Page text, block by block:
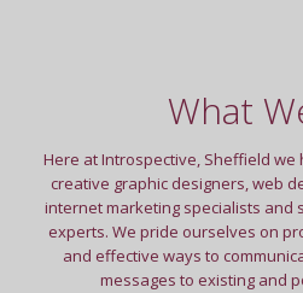
What
Here at Introspective, Sheffield
creative graphic designers, web
internet marketing specialists and
experts. We pride ourselves on
and effective ways to
messages to existing and